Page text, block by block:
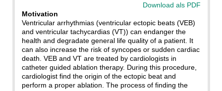
Download als PDF
Motivation
Ventricular arrhythmias (ventricular ectopic beats (VEB)
and ventricular tachycardias (VT)) can endanger the
health and degradate general life quality of a patient. It
can also increase the risk of syncopes or sudden cardiac
death. VEB and VT are treated by cardiologists in
catheter guided ablation therapy. During this procedure,
cardiologist find the origin of the ectopic beat and
perform a proper ablation. The process of finding the